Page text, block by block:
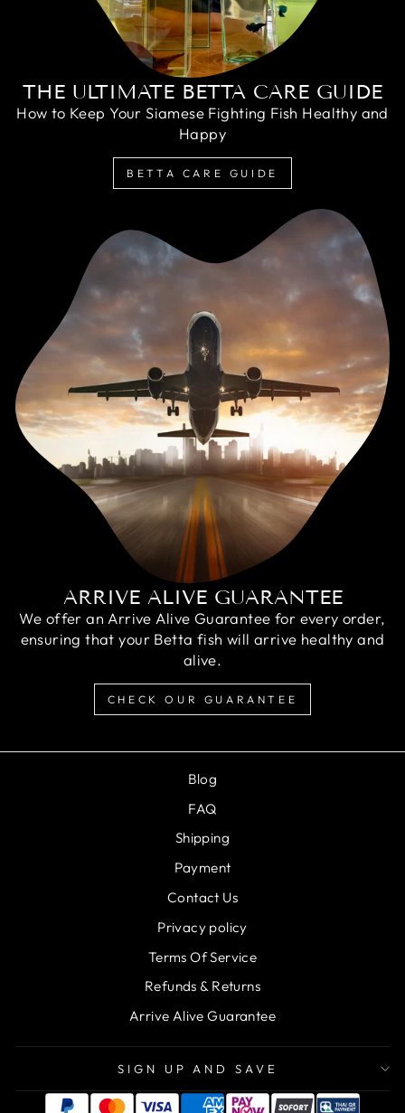
THE ULTIMATE BETTA CARE GUIDE
How to Keep Your Siamese Fighting Fish Healthy and
Happy
BETTA CARE GUIDE
ARRIVE ALIVE GUARANTEE
We offer an Arrive Alive Guarantee for every order,
ensuring that your Betta fish will arrive healthy and
alive.
CHECK OUR GUARANTEE
Blog
FAQ
Shipping
Payment
Contact Us
Privacy policy
Terms Of Service
Refunds & Returns
Arrive Alive Guarantee
SIGN UP AND SAVE